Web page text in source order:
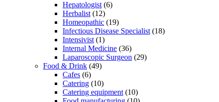
Hepatologist (6)
Herbalist (12)
Homeopathic (19)
Infectious Disease Specialist (18)
Intensivist (1)
Internal Medicine (36)
Laparoscopic Surgeon (29)
Food & Drink (49)
Cafes (6)
Catering (10)
Catering equipment (10)